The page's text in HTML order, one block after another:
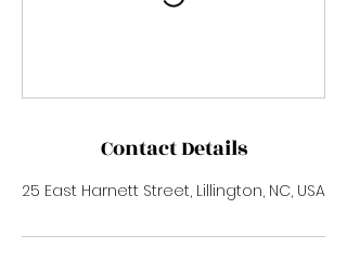
Contact Details
25 East Harnett Street, Lillington, NC, USA